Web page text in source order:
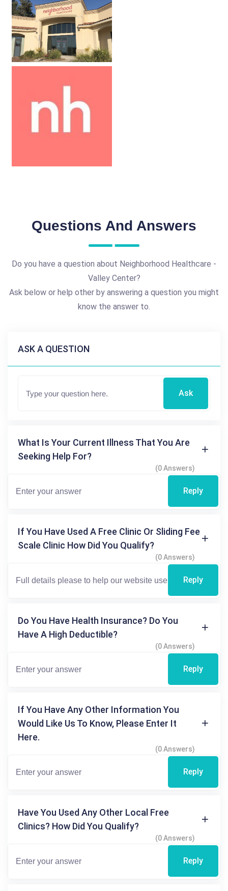
Questions And Answers
Do you have a question about Neighborhood Healthcare -
Valley Center?
Ask below or help other by answering a question you might
know the answer to.
ASK A QUESTION
Ask
What Is Your Current Illness That You Are
Seeking Help For?
(0 Answers)
Reply
If You Have Used A Free Clinic Or Sliding Fee
Scale Clinic How Did You Qualify?
(0 Answers)
Reply
Do You Have Health Insurance? Do You
Have A High Deductible?
(0 Answers)
Reply
If You Have Any Other Information You
Would Like Us To Know, Please Enter It
Here.
(0 Answers)
Reply
Have You Used Any Other Local Free
Clinics? How Did You Qualify?
(0 Answers)
Reply